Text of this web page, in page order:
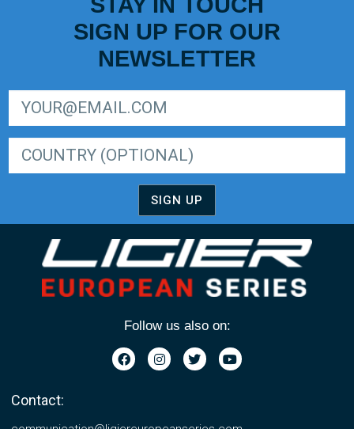
SIGN UP FOR OUR
NEWSLETTER
SIGN UP
Follow us also on:
Contact: